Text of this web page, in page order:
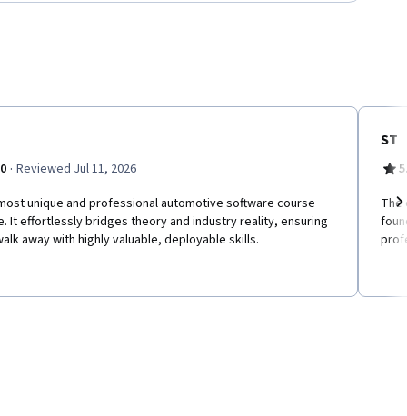
· Reviewed Jul 11, 2026
unique and professional automotive software course
It effortlessly bridges theory and industry reality, ensuring
away with highly valuable, deployable skills.
ST
The